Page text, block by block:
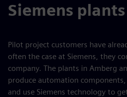
Siemens plants
Pilot project customers have
often the case at Siemens, they
company. The plants in Amberg
produce automation
and use Siemens technology to